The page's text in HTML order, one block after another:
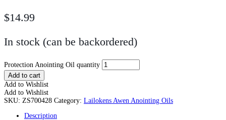
$14.99
In stock (can be backordered)
Protection Anointing Oil quantity
Add to cart
Add to Wishlist
Add to Wishlist
SKU: ZS700428 Category: Lailokens Awen Anointing Oils
Description